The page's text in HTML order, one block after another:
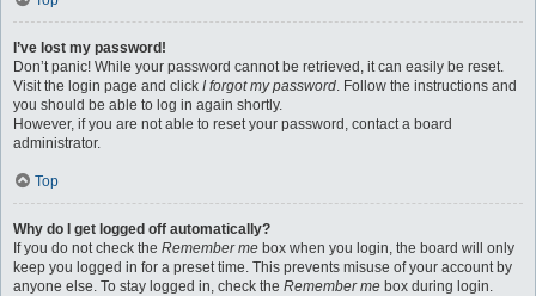
I’ve lost my password!
Don’t panic! While your password cannot be retrieved, it can easily be reset.
Visit the login page and click I forgot my password. Follow the instructions and
you should be able to log in again shortly.
However, if you are not able to reset your password, contact a board
administrator.
Top
Why do I get logged off automatically?
If you do not check the Remember me box when you login, the board will only
keep you logged in for a preset time. This prevents misuse of your account by
anyone else. To stay logged in, check the Remember me box during login.